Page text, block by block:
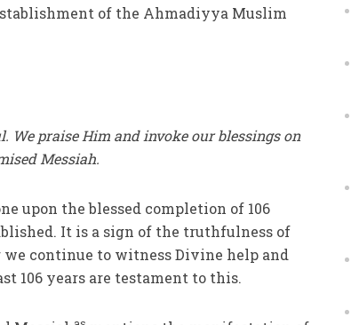
of the Ahmadiyya Muslim
We praise Him and invoke our blessings on
Messiah.
upon the blessed completion of 106
It is a sign of the truthfulness of
continue to witness Divine help and
106 years are testament to this.